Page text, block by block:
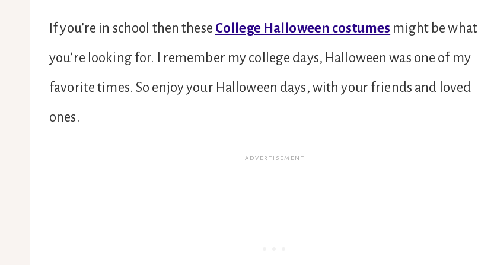
If you’re in school then these College Halloween costumes might be what
you’re looking for. I remember my college days, Halloween was one of my
favorite times. So enjoy your Halloween days, with your friends and loved
ones.